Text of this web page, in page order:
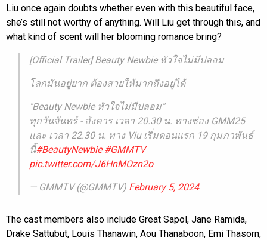
Liu once again doubts whether even with this beautiful face,
she’s still not worthy of anything. Will Liu get through this, and
what kind of scent will her blooming romance bring?
[Official Trailer] Beauty Newbie หัวใจไม่มีปลอม
โลกมันอยู่ยาก ต้องสวยให้มากถึงอยู่ได้
"Beauty Newbie หัวใจไม่มีปลอม"
ทุกวันจันทร์ - อังคาร เวลา 20.30 น. ทางช่อง GMM25
และ เวลา 22.30 น. ทาง Viu เริ่มตอนแรก 19 กุมภาพันธ์
นี้#BeautyNewbie #GMMTV
pic.twitter.com/J6HnMOzn2o
— GMMTV (@GMMTV) February 5, 2024
The cast members also include Great Sapol, Jane Ramida,
Drake Sattubut, Louis Thanawin, Aou Thanaboon, Emi Thasorn,